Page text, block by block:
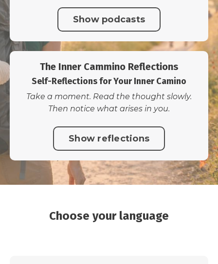
Show podcasts
The Inner Cammino Reflections
Self-Reflections for Your Inner Camino
Take a moment. Read the thought slowly.
Then notice what arises in you.
Show reflections
Choose your language